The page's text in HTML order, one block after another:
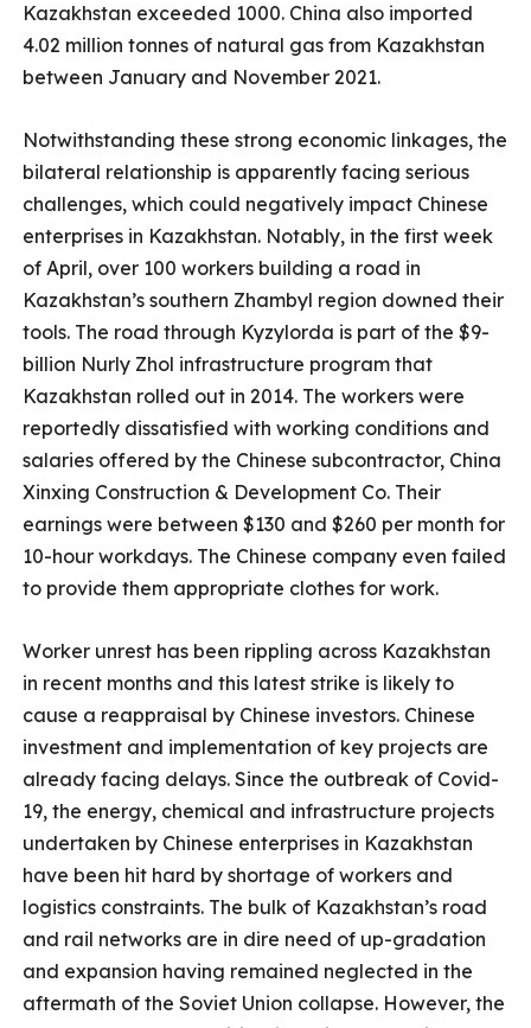
Kazakhstan exceeded 1000. China also imported
4.02 million tonnes of natural gas from Kazakhstan
between January and November 2021.
Notwithstanding these strong economic linkages, the
bilateral relationship is apparently facing serious
challenges, which could negatively impact Chinese
enterprises in Kazakhstan. Notably, in the first week
of April, over 100 workers building a road in
Kazakhstan’s southern Zhambyl region downed their
tools. The road through Kyzylorda is part of the $9-
billion Nurly Zhol infrastructure program that
Kazakhstan rolled out in 2014. The workers were
reportedly dissatisfied with working conditions and
salaries offered by the Chinese subcontractor, China
Xinxing Construction & Development Co. Their
earnings were between $130 and $260 per month for
10-hour workdays. The Chinese company even failed
to provide them appropriate clothes for work.
Worker unrest has been rippling across Kazakhstan
in recent months and this latest strike is likely to
cause a reappraisal by Chinese investors. Chinese
investment and implementation of key projects are
already facing delays. Since the outbreak of Covid-
19, the energy, chemical and infrastructure projects
undertaken by Chinese enterprises in Kazakhstan
have been hit hard by shortage of workers and
logistics constraints. The bulk of Kazakhstan’s road
and rail networks are in dire need of up-gradation
and expansion having remained neglected in the
aftermath of the Soviet Union collapse. However, the